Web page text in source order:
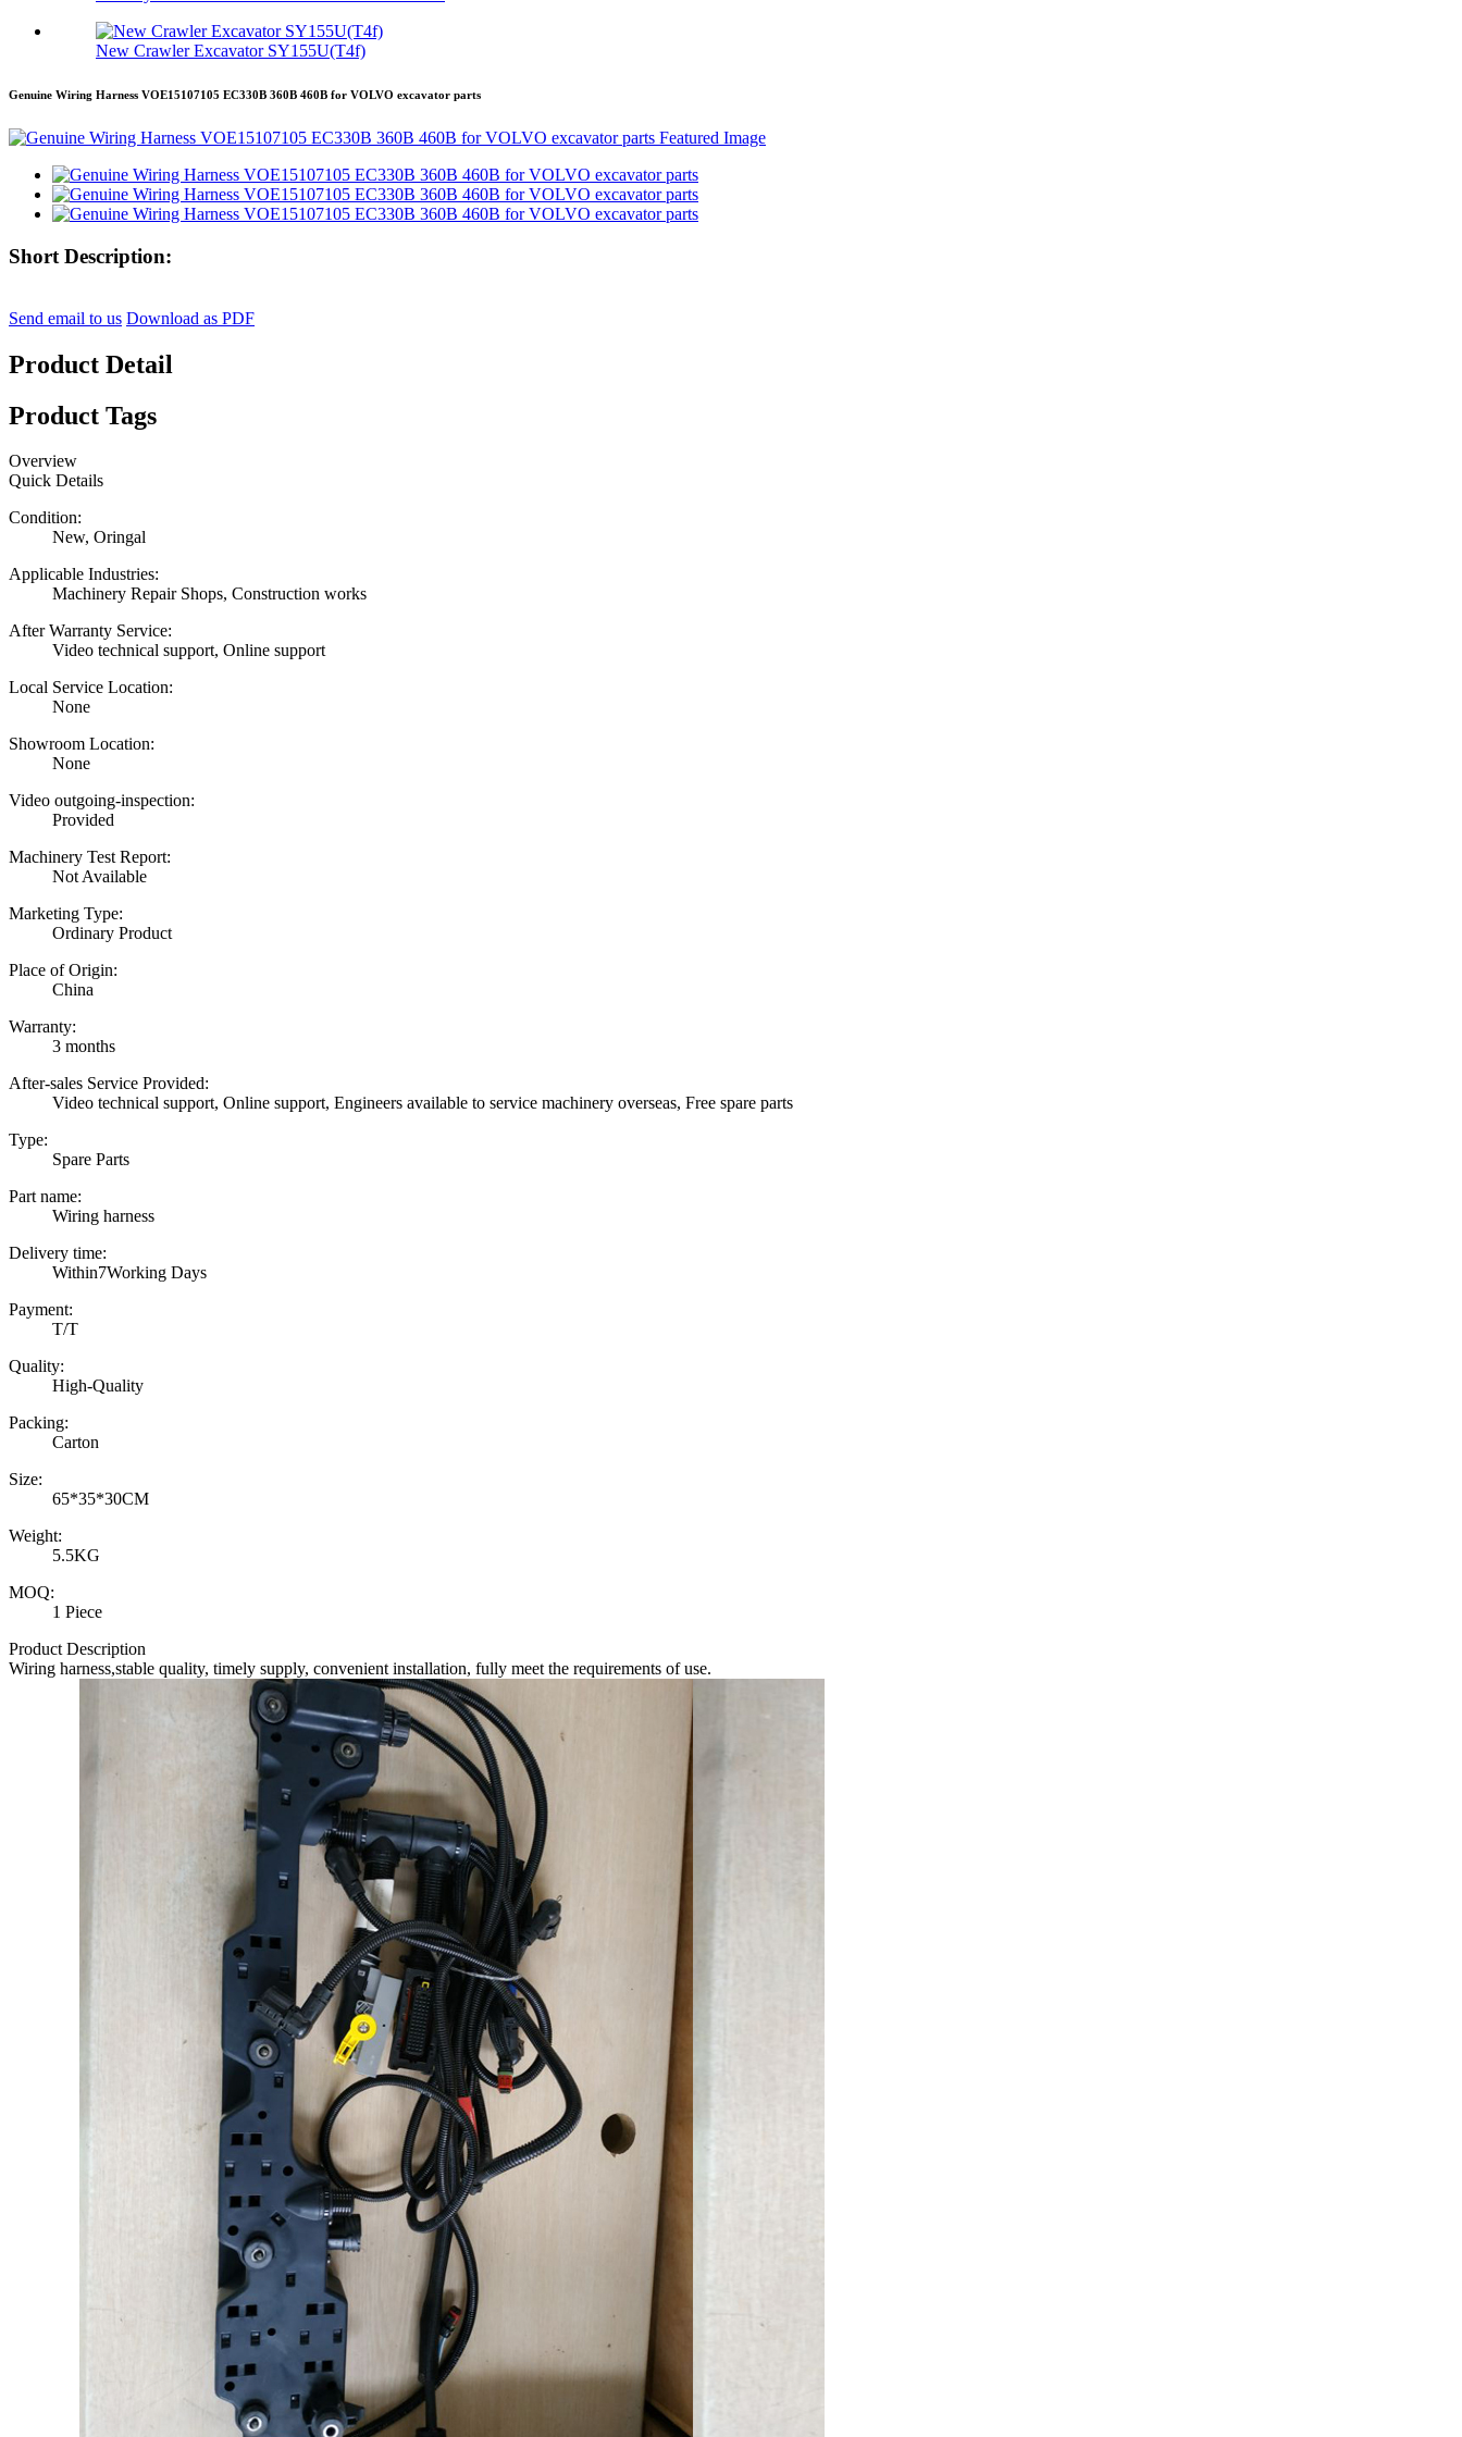
New Crawler Excavator SY155U(T4f)
Genuine Wiring Harness VOE15107105 EC330B 360B 460B for VOLVO excavator parts
Short Description:
Send email to us Download as PDF
Product Detail
Product Tags
Overview
Quick Details
Condition:
New, Oringal
Applicable Industries:
Machinery Repair Shops, Construction works
After Warranty Service:
Video technical support, Online support
Local Service Location:
None
Showroom Location:
None
Video outgoing-inspection:
Provided
Machinery Test Report:
Not Available
Marketing Type:
Ordinary Product
Place of Origin:
China
Warranty:
3 months
After-sales Service Provided:
Video technical support, Online support, Engineers available to service machinery overseas, Free spare parts
Type:
Spare Parts
Part name:
Wiring harness
Delivery time:
Within7Working Days
Payment:
T/T
Quality:
High-Quality
Packing:
Carton
Size:
65*35*30CM
Weight:
5.5KG
MOQ:
1 Piece
Product Description
Wiring harness,stable quality, timely supply, convenient installation, fully meet the requirements of use.